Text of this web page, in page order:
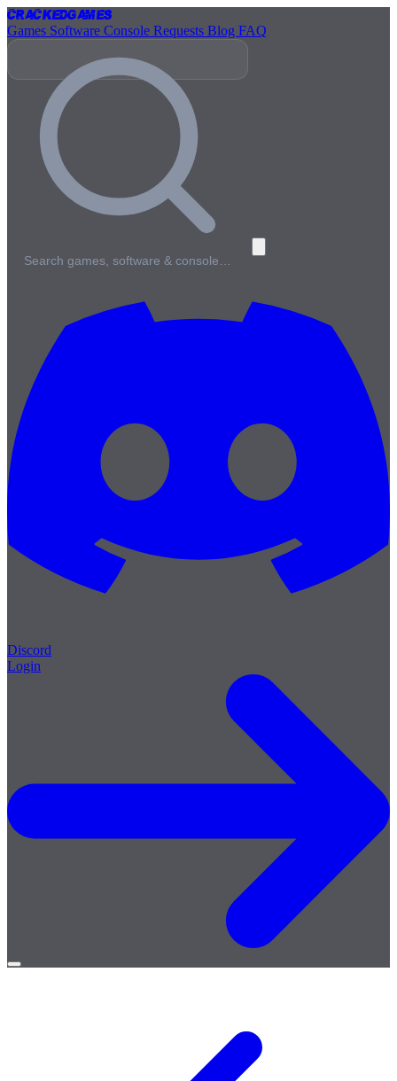
CrackedGames
Games Software Console Requests Blog FAQ
Search games, software & console…
Discord
Login
Open